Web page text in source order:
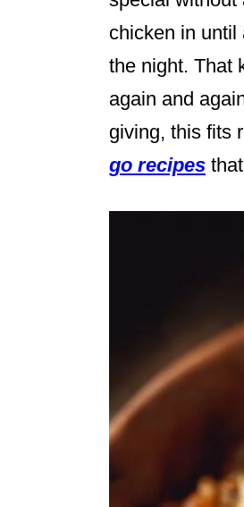
chicken in until
the night. That
again and
giving, this fits
go recipes